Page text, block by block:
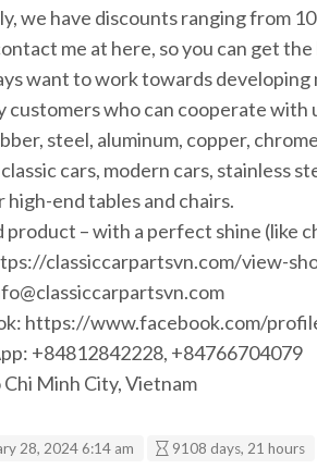
we have discounts ranging from
me at here, so you can get
want to work towards developing
customers who can cooperate with
steel, aluminum, copper,
cars, modern cars, stainless
high-end tables and chairs.
product – with a perfect shine (like
classiccarpartsvn.com/view-
https://www.facebook.com/
+84812842228, +84766704079
Minh City, Vietnam
28, 2024 6:14 am 9108 days, 21 hours